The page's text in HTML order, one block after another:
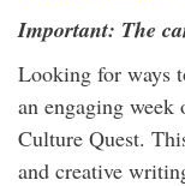
Important: The
Looking for ways
an engaging
Culture Quest.
and creative